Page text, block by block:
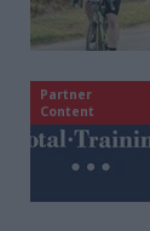
Partner
Content